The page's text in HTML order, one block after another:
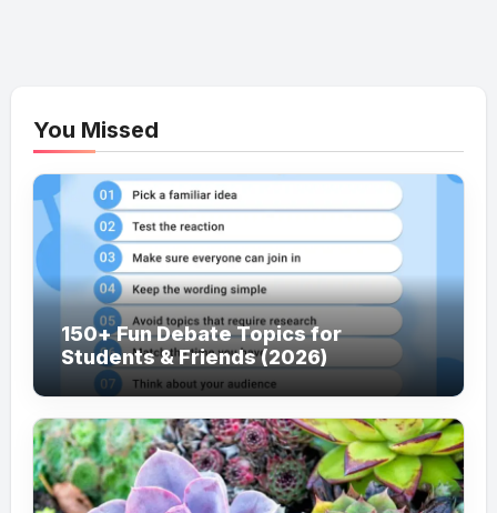
You Missed
150+ Fun Debate Topics for
Students & Friends (2026)